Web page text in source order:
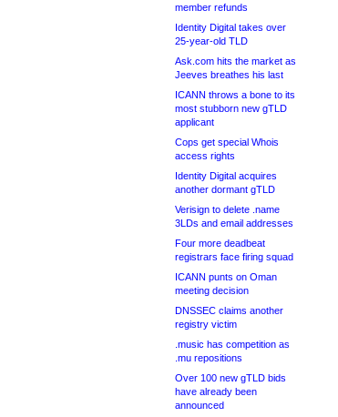
member refunds
Identity Digital takes over
25-year-old TLD
Ask.com hits the market as
Jeeves breathes his last
ICANN throws a bone to its
most stubborn new gTLD
applicant
Cops get special Whois
access rights
Identity Digital acquires
another dormant gTLD
Verisign to delete .name
3LDs and email addresses
Four more deadbeat
registrars face firing squad
ICANN punts on Oman
meeting decision
DNSSEC claims another
registry victim
.music has competition as
.mu repositions
Over 100 new gTLD bids
have already been
announced